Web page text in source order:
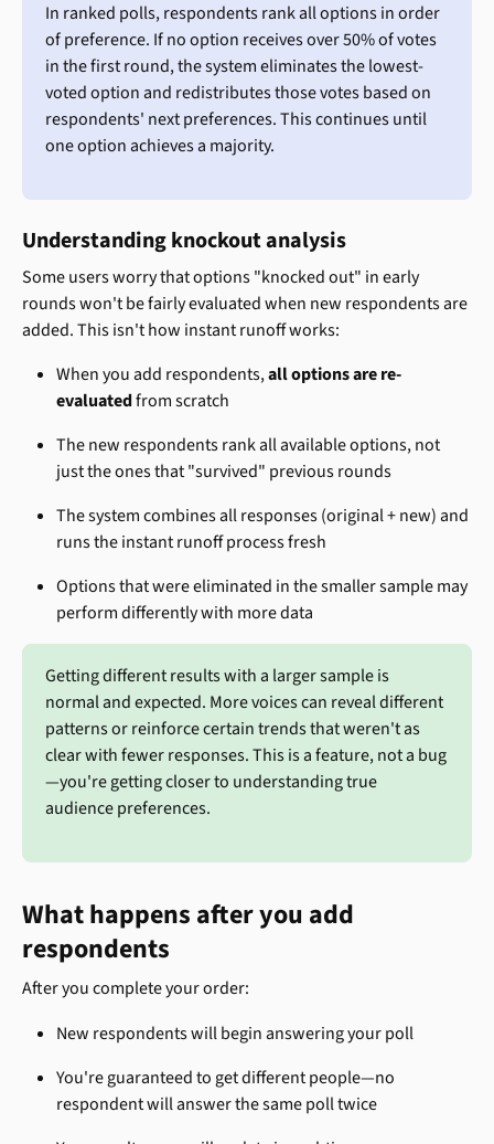
In ranked polls, respondents rank all options in order
of preference. If no option receives over 50% of votes
in the first round, the system eliminates the lowest-
voted option and redistributes those votes based on
respondents' next preferences. This continues until
one option achieves a majority.
Understanding knockout analysis
Some users worry that options "knocked out" in early
rounds won't be fairly evaluated when new respondents are
added. This isn't how instant runoff works:
When you add respondents, all options are re-
evaluated from scratch
The new respondents rank all available options, not
just the ones that "survived" previous rounds
The system combines all responses (original + new) and
runs the instant runoff process fresh
Options that were eliminated in the smaller sample may
perform differently with more data
Getting different results with a larger sample is
normal and expected. More voices can reveal different
patterns or reinforce certain trends that weren't as
clear with fewer responses. This is a feature, not a bug
—you're getting closer to understanding true
audience preferences.
What happens after you add
respondents
After you complete your order:
New respondents will begin answering your poll
You're guaranteed to get different people—no
respondent will answer the same poll twice